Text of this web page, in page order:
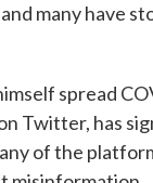
many have
spread
Twitter, has
of the